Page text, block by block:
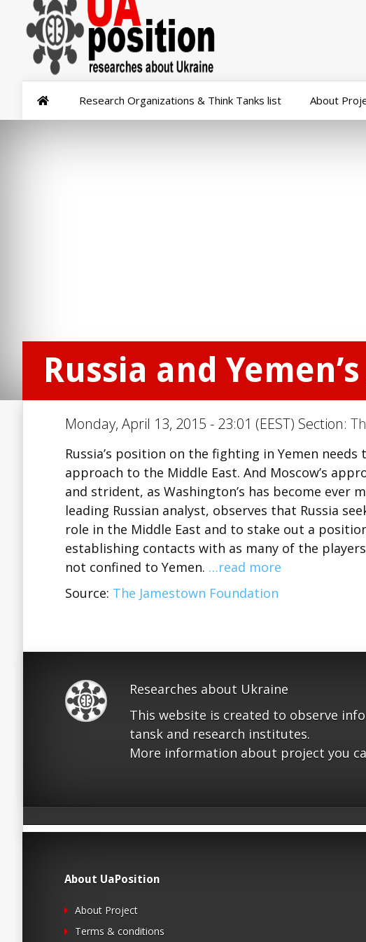
Research Organizations & Think Tanks list About
Russia and
Monday, April 13, 2015 - 23:01 (EEST) Section:
Russia’s position on the fighting in Yemen
approach to the Middle East. And Moscow’s
and strident, as Washington’s has become ever
leading Russian analyst, observes that Russia
role in the Middle East and to stake out a
establishing contacts with as many of the
not confined to Yemen. …read more
Source: The Jamestown Foundation
Researches about Ukraine
This website is created to observe
tansk and research institutes.
More information about project you
About UaPosition
About Project
Terms & conditions